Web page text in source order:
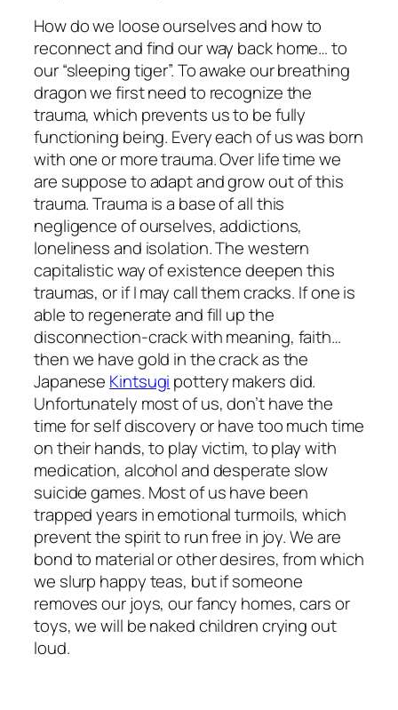
How do we loose ourselves and how to
reconnect and find our way back home… to
our “sleeping tiger”. To awake our breathing
dragon we first need to recognize the
trauma, which prevents us to be fully
functioning being. Every each of us was born
with one or more trauma. Over life time we
are suppose to adapt and grow out of this
trauma. Trauma is a base of all this
negligence of ourselves, addictions,
loneliness and isolation. The western
capitalistic way of existence deepen this
traumas, or if I may call them cracks. If one is
able to regenerate and fill up the
disconnection-crack with meaning, faith…
then we have gold in the crack as the
Japanese Kintsugi pottery makers did.
Unfortunately most of us, don’t have the
time for self discovery or have too much time
on their hands, to play victim, to play with
medication, alcohol and desperate slow
suicide games. Most of us have been
trapped years in emotional turmoils, which
prevent the spirit to run free in joy. We are
bond to material or other desires, from which
we slurp happy teas, but if someone
removes our joys, our fancy homes, cars or
toys, we will be naked children crying out
loud.